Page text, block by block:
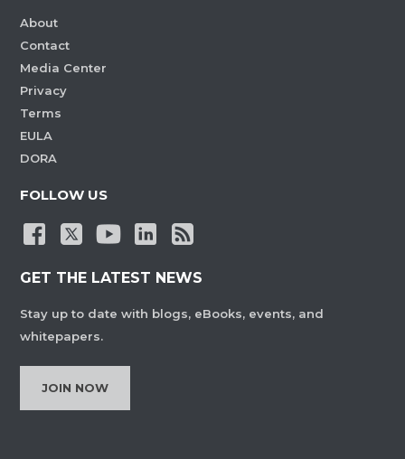
About
Contact
Media Center
Privacy
Terms
EULA
DORA
FOLLOW US
GET THE LATEST NEWS
Stay up to date with blogs, eBooks, events, and
whitepapers.
JOIN NOW